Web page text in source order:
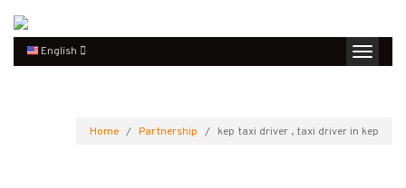
English
Home Partnership kep taxi driver , taxi driver in kep